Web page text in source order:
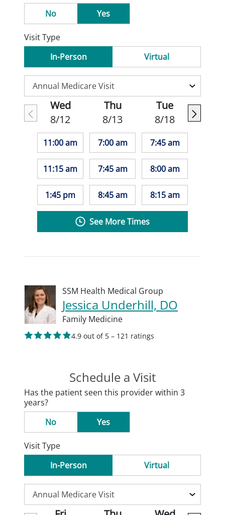
No
Yes
Visit Type
In-Person
Virtual
Wed
8/12
11:00 am
11:15 am
1:45 pm
Thu
8/13
7:00 am
7:45 am
8:45 am
Tue
8/18
7:45 am
8:00 am
8:15 am
See More Times
SSM Health Medical Group
Jessica Underhill, DO
Family Medicine
4.9 out of 5 – 121 ratings
Schedule a Visit
Has the patient seen this provider within 3
years?
No
Yes
Visit Type
In-Person
Virtual